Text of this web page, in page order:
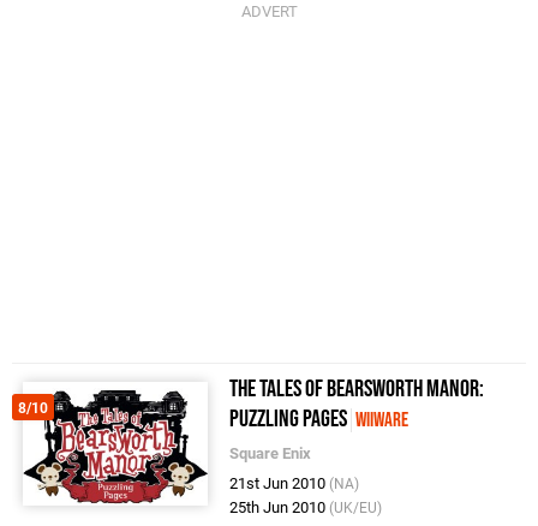
8/10
The Tales of Bearsworth Manor:
Puzzling Pages WiiWare
Square Enix
21st Jun 2010 (NA)
25th Jun 2010 (UK/EU)